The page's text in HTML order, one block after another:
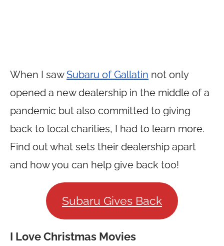
When I sawSubaru of Gallatin not only
opened a new dealership in the middle of a
pandemic but also committed to giving
back to local charities, I had to learn more.
Find out what sets their dealership apart
and how you can help give back too!
Subaru Gives Back
I Love Christmas Movies